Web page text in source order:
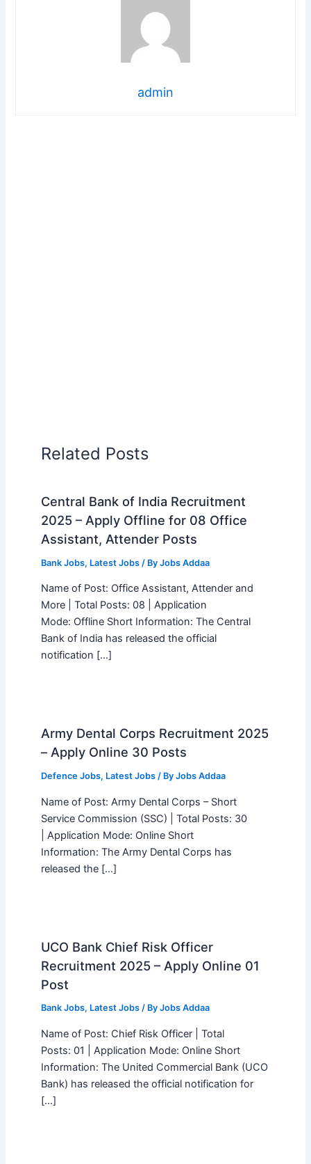
admin
Related Posts
Central Bank of India Recruitment
2025 – Apply Offline for 08 Office
Assistant, Attender Posts
Bank Jobs, Latest Jobs/ By Jobs Addaa
Name of Post: Office Assistant, Attender and
More | Total Posts: 08 | Application
Mode: Offline Short Information: The Central
Bank of India has released the official
notification […]
Army Dental Corps Recruitment 2025
– Apply Online 30 Posts
Defence Jobs, Latest Jobs/ By Jobs Addaa
Name of Post: Army Dental Corps – Short
Service Commission (SSC) | Total Posts: 30
| Application Mode: Online Short
Information: The Army Dental Corps has
released the […]
UCO Bank Chief Risk Officer
Recruitment 2025 – Apply Online 01
Post
Bank Jobs, Latest Jobs/ By Jobs Addaa
Name of Post: Chief Risk Officer | Total
Posts: 01 | Application Mode: Online Short
Information: The United Commercial Bank (UCO
Bank) has released the official notification for
[…]